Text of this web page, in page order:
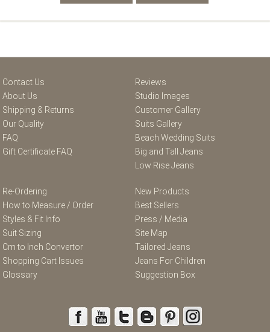
Contact Us
About Us
Shipping & Returns
Our Quality
FAQ
Gift Certificate FAQ
Reviews
Studio Images
Customer Gallery
Suits Gallery
Beach Wedding Suits
Big and Tall Jeans
Low Rise Jeans
Re-Ordering
How to Measure / Order
Styles & Fit Info
Suit Sizing
Cm to Inch Convertor
Shopping Cart Issues
Glossary
New Products
Best Sellers
Press / Media
Site Map
Tailored Jeans
Jeans For Children
Suggestion Box